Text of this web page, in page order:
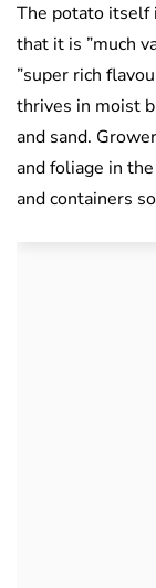
The potato itself
that it is ”much
”super rich
thrives in moist
and sand.
and foliage in
and containers